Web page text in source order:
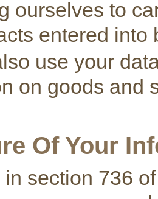
ourselves to
entered into
use your
on goods and
Of Your
section 736